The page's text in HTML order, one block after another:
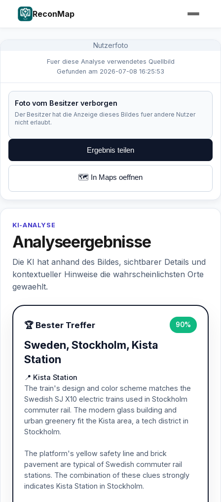
ReconMap
Nutzerfoto
Fuer diese Analyse verwendetes Quellbild
Gefunden am 2026-07-08 16:25:53
Foto vom Besitzer verborgen
Der Besitzer hat die Anzeige dieses Bildes fuer andere Nutzer
nicht erlaubt.
Ergebnis teilen
🗺️ In Maps oeffnen
KI-ANALYSE
Analyseergebnisse
Die KI hat anhand des Bildes, sichtbarer Details und
kontextueller Hinweise die wahrscheinlichsten Orte
gewaehlt.
🏆 Bester Treffer 90%
Sweden, Stockholm, Kista
Station
📍 Kista Station
The train's design and color scheme matches the
Swedish SJ X10 electric trains used in Stockholm
commuter rail. The modern glass building and
urban greenery fit the Kista area, a tech district in
Stockholm.
The platform's yellow safety line and brick
pavement are typical of Swedish commuter rail
stations. The combination of these clues strongly
indicates Kista Station in Stockholm.